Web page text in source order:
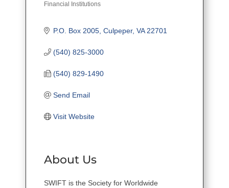
Financial Institutions
P.O. Box 2005 Culpeper VA 22701
(540) 825-3000
(540) 829-1490
Send Email
Visit Website
About Us
SWIFT is the Society for Worldwide